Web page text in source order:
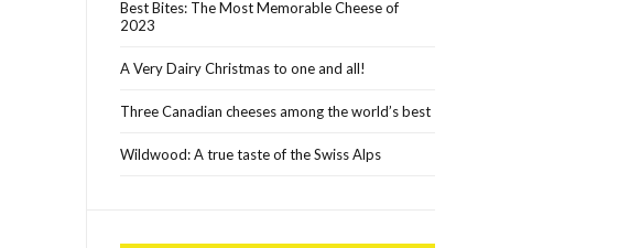
Best Bites: The Most Memorable Cheese of
2023
A Very Dairy Christmas to one and all!
Three Canadian cheeses among the world’s best
Wildwood: A true taste of the Swiss Alps